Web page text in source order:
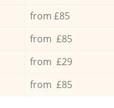
from £85
from £85
from £29
from £85